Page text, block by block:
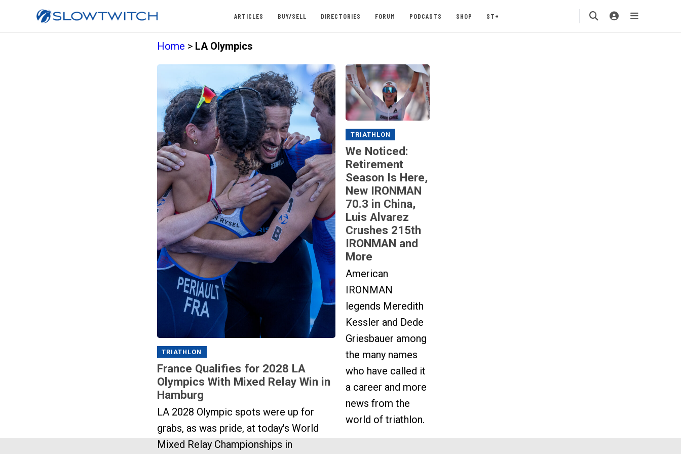
ARTICLES BUY/SELL DIRECTORIES FORUM PODCASTS SHOP ST+
Home > LA Olympics
TRIATHLON
France Qualifies for 2028 LA
Olympics With Mixed Relay Win in
Hamburg
LA 2028 Olympic spots were up for
grabs, as was pride, at today's World
Mixed Relay Championships in
TRIATHLON
We Noticed:
Retirement
Season Is Here,
New IRONMAN
70.3 in China,
Luis Alvarez
Crushes 215th
IRONMAN and
More
American
IRONMAN
legends Meredith
Kessler and Dede
Griesbauer among
the many names
who have called it
a career and more
news from the
world of triathlon.